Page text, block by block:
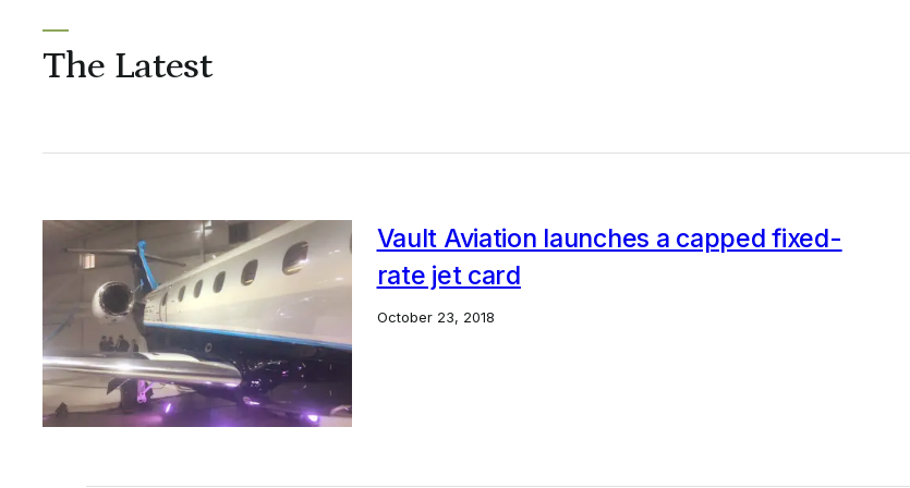
The Latest
Vault Aviation launches a capped fixed-
rate jet card
October 23, 2018